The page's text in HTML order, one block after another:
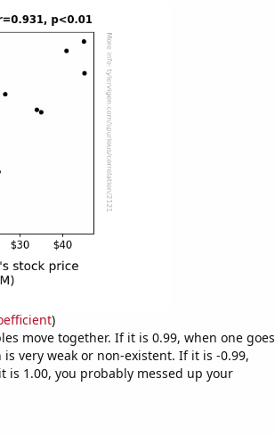
)
move together. If it is 0.99, when one goes
very weak or non-existent. If it is -0.99,
1.00, you probably messed up your